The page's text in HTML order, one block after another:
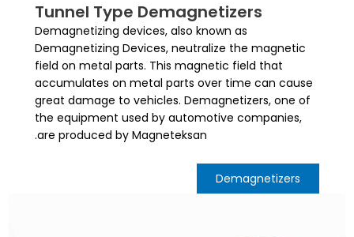
Tunnel Type Demagnetizers
Demagnetizing devices, also known as
Demagnetizing Devices, neutralize the magnetic
field on metal parts. This magnetic field that
accumulates on metal parts over time can cause
great damage to vehicles. Demagnetizers, one of
the equipment used by automotive companies,
are produced by Magneteksan.
Demagnetizers